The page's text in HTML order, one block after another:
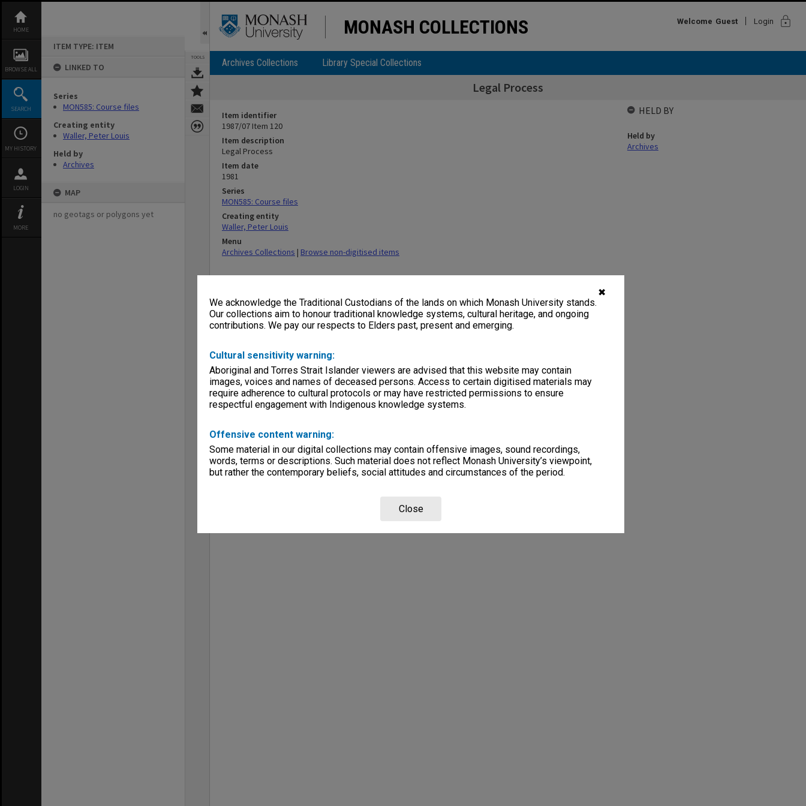
✖
We acknowledge the Traditional Custodians of the lands on which Monash University stands.
Our collections aim to honour traditional knowledge systems, cultural heritage, and ongoing
contributions. We pay our respects to Elders past, present and emerging.
Cultural sensitivity warning:
Aboriginal and Torres Strait Islander viewers are advised that this website may contain
images, voices and names of deceased persons. Access to certain digitised materials may
require adherence to cultural protocols or may have restricted permissions to ensure
respectful engagement with Indigenous knowledge systems.
Offensive content warning:
Some material in our digital collections may contain offensive images, sound recordings,
words, terms or descriptions. Such material does not reflect Monash University’s viewpoint,
but rather the contemporary beliefs, social attitudes and circumstances of the period.
Close
content
HOME
BROWSE ALL
SEARCH
MY HISTORY
LOGIN
MORE
ITEM TYPE: ITEM
LINKED TO
Series
MON585: Course files
Creating entity
Waller, Peter Louis
Held by
Archives
MAP
no geotags or polygons yet
TOOLS
MONASH COLLECTIONS Welcome Guest Login lock
Archives Collections Library Special Collections
Legal Process
Item identifier
1987/07 Item 120
Item description
Legal Process
Item date
1981
Series
MON585: Course files
Creating entity
Waller, Peter Louis
Menu
Archives Collections | Browse non-digitised items
HELD BY
Held by
Archives